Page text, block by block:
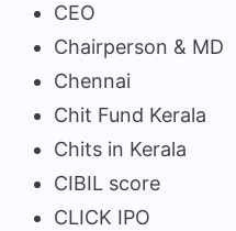
CEO
Chairperson & MD
Chennai
Chit Fund Kerala
Chits in Kerala
CIBIL score
CLICK IPO